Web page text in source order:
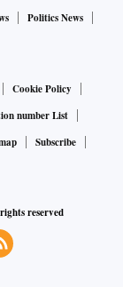
Politics News
Cookie Policy
number List
Subscribe
reserved